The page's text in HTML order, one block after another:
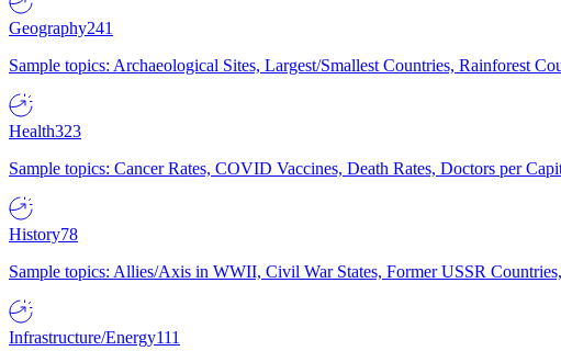
Geography241
Sample topics: Archaeological Sites, Largest/Smallest Countries, Rainforest
Health323
Sample topics: Cancer Rates, COVID Vaccines, Death Rates, Doctors per
History78
Sample topics: Allies/Axis in WWII, Civil War States, Former USSR
Infrastructure/Energy111